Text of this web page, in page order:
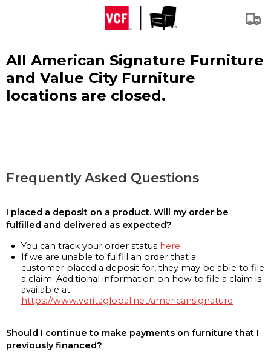
All American Signature Furniture
and Value City Furniture
locations are closed.
Frequently Asked Questions
I placed a deposit on a product. Will my order be
fulfilled and delivered as expected?
You can track your order status here
If we are unable to fulfill an order that a
customer placed a deposit for, they may be able to file
a claim. Additional information on how to file a claim is
available at
https://www.veritaglobal.net/americansignature
Should I continue to make payments on furniture that I
previously financed?